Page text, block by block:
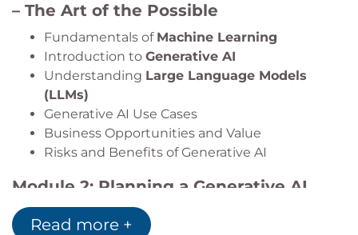
– The Art of the Possible
Fundamentals of Machine Learning
Introduction to Generative AI
Understanding Large Language Models
(LLMs)
Generative AI Use Cases
Business Opportunities and Value
Risks and Benefits of Generative AI
Module 2: Planning a Generative AI
Project
Read more +